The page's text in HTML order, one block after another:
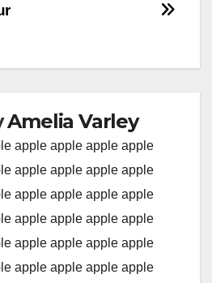
Amelia Varley
apple apple apple apple
apple apple apple apple
apple apple apple apple
apple apple apple apple
apple apple apple apple
apple apple apple apple